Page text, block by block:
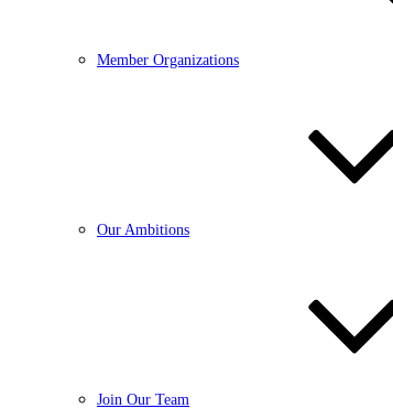
Member Organizations
Our Ambitions
Join Our Team